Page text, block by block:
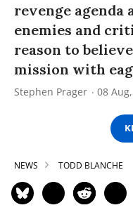
revenge
enemies and
reason to
mission with
Stephen Prager 08
NEWS TODD BLANCHE